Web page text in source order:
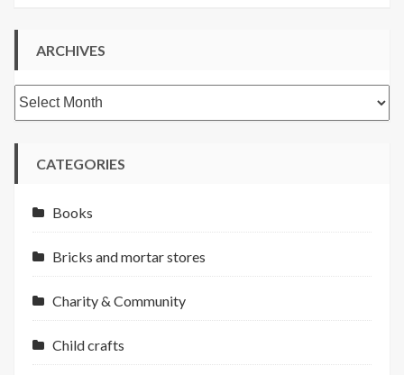
ARCHIVES
Archives
CATEGORIES
Books
Bricks and mortar stores
Charity & Community
Child crafts